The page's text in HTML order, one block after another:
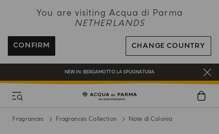
You are visiting Acqua di Parma
NETHERLANDS
CONFIRM CHANGE COUNTRY
ENJOY COMPLIMENTARY DELIVERY ON ALL ORDERS OVER 120€
REGISTER AND ENJOY A WORLD OF BENEFITS
COMPLIMENTARY GIFT ON ALL ORDERS OVER 180€
NEW IN: BERGAMOTTO LA SPUGNATURA
Fragrances Fragrances Collection Note di Colonia